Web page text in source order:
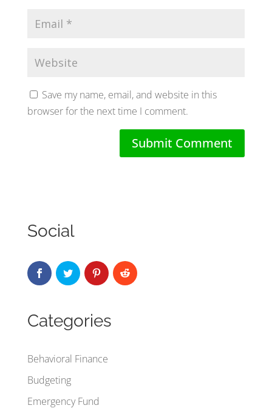
Save my name, email, and website in this
browser for the next time I comment.
Social
Categories
Behavioral Finance
Budgeting
Emergency Fund